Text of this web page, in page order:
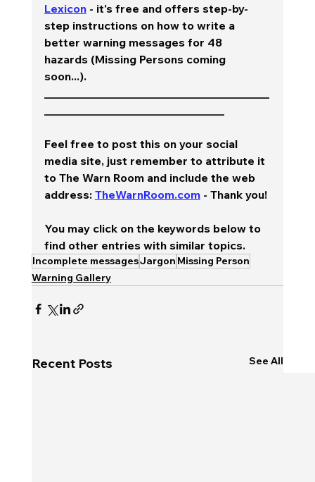
Lexicon - it's free and offers step-by-
step instructions on how to write a
better warning messages for 48
hazards (Missing Persons coming
soon...).
Feel free to post this on your social
media site, just remember to attribute it
to The Warn Room and include the web
address: TheWarnRoom.com - Thank you!
You may click on the keywords below to
find other entries with similar topics.
Incomplete messagesJargon Missing Person
Warning Gallery
Recent Posts See All